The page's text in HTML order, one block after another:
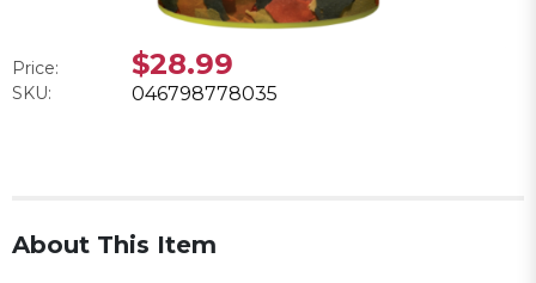
Price: $28.99
SKU: 046798778035
About This Item